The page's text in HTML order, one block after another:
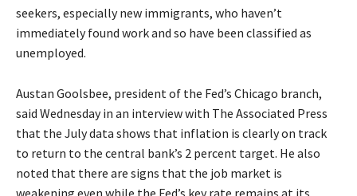
seekers, especially new immigrants, who haven’t
immediately found work and so have been classified as
unemployed.
Austan Goolsbee, president of the Fed’s Chicago branch,
said Wednesday in an interview with The Associated Press
that the July data shows that inflation is clearly on track
to return to the central bank’s 2 percent target. He also
noted that there are signs that the job market is